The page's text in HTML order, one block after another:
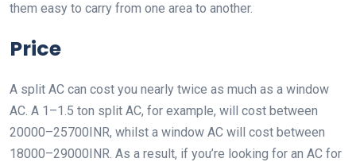
them easy to carry from one area to another.
Price
A split AC can cost you nearly twice as much as a window
AC. A 1–1.5 ton split AC, for example, will cost between
20000–25700INR, whilst a window AC will cost between
18000–29000INR. As a result, if you’re looking for an AC for